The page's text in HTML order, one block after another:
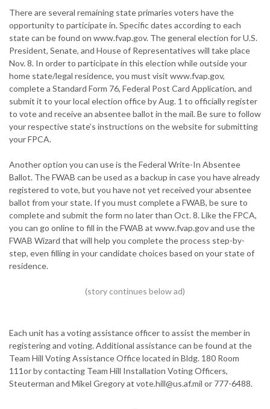
There are several remaining state primaries voters have the
opportunity to participate in. Specific dates according to each
state can be found on www.fvap.gov. The general election for U.S.
President, Senate, and House of Representatives will take place
Nov. 8. In order to participate in this election while outside your
home state/legal residence, you must visit www.fvap.gov,
complete a Standard Form 76, Federal Post Card Application, and
submit it to your local election office by Aug. 1 to officially register
to vote and receive an absentee ballot in the mail. Be sure to follow
your respective state’s instructions on the website for submitting
your FPCA.
Another option you can use is the Federal Write-In Absentee
Ballot. The FWAB can be used as a backup in case you have already
registered to vote, but you have not yet received your absentee
ballot from your state. If you must complete a FWAB, be sure to
complete and submit the form no later than Oct. 8. Like the FPCA,
you can go online to fill in the FWAB at www.fvap.gov and use the
FWAB Wizard that will help you complete the process step-by-
step, even filling in your candidate choices based on your state of
residence.
Each unit has a voting assistance officer to assist the member in
registering and voting. Additional assistance can be found at the
Team Hill Voting Assistance Office located in Bldg. 180 Room
111or by contacting Team Hill Installation Voting Officers,
Steuterman and Mikel Gregory at vote.hill@us.af.mil or 777-6488.